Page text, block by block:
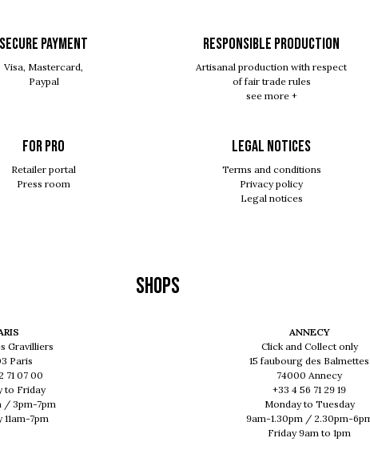
SECURE PAYMENT
Visa, Mastercard,
Paypal
RESPONSIBLE PRODUCTION
Artisanal production with respect
of fair trade rules
see more +
For pro
Retailer portal
Press room
Legal notices
Terms and conditions
Privacy policy
Legal notices
Shops
Gravilliers
Paris
71 07 00
to Friday
/ 3pm-7pm
11am-7pm
ANNECY
Click and Collect only
15 faubourg des Balmettes
74000 Annecy
+33 4 56 71 29 19
Monday to Tuesday
9am-1.30pm / 2.30pm-
Friday 9am to 1pm